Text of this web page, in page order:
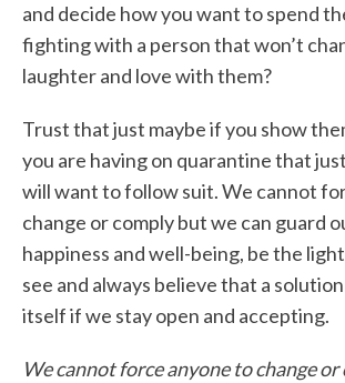
and decide how you want to spend
fighting with a person that won’t
laughter and love with them?
Trust that just maybe if you show
you are having on quarantine that
will want to follow suit. We cannot
change or comply but we can guard
happiness and well-being, be the
see and always believe that a
itself if we stay open and accepting.
We cannot force anyone to change